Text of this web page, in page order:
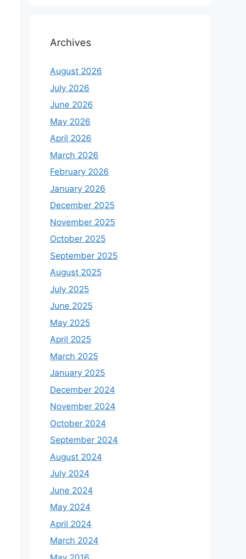
Archives
August 2026
July 2026
June 2026
May 2026
April 2026
March 2026
February 2026
January 2026
December 2025
November 2025
October 2025
September 2025
August 2025
July 2025
June 2025
May 2025
April 2025
March 2025
January 2025
December 2024
November 2024
October 2024
September 2024
August 2024
July 2024
June 2024
May 2024
April 2024
March 2024